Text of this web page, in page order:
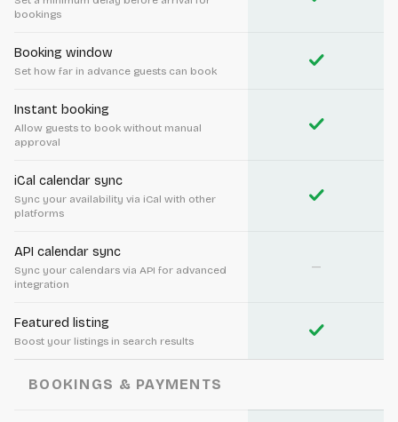
bookings
Booking window
Set how far in advance guests can book check
Instant booking
Allow guests to book without manual
approval
check
iCal calendar sync
Sync your availability via iCal with other
platforms
check
API calendar sync
Sync your calendars via API for advanced
integration
—
Featured listing
Boost your listings in search results check
BOOKINGS & PAYMENTS